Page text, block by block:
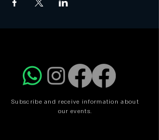
Subscribe and receive information about
our events.